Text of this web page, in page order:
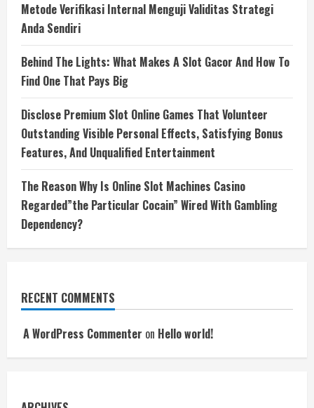
Metode Verifikasi Internal Menguji Validitas Strategi
Anda Sendiri
Behind The Lights: What Makes A Slot Gacor And How To
Find One That Pays Big
Disclose Premium Slot Online Games That Volunteer
Outstanding Visible Personal Effects, Satisfying Bonus
Features, And Unqualified Entertainment
The Reason Why Is Online Slot Machines Casino
Regarded”the Particular Cocain” Wired With Gambling
Dependency?
RECENT COMMENTS
A WordPress Commenter on Hello world!